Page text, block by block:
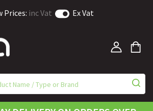
Prices: inc Vat Ex Vat